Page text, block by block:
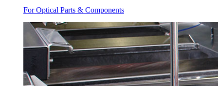
For Optical Parts & Components